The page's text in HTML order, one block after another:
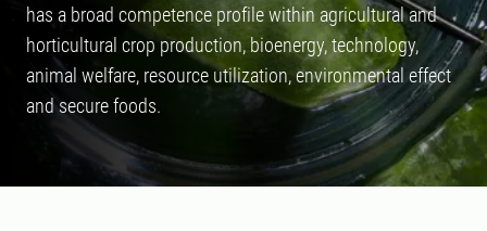
has a broad competence profile within agricultural and
horticultural crop production, bioenergy, technology,
animal welfare, resource utilization, environmental effect
and secure foods.